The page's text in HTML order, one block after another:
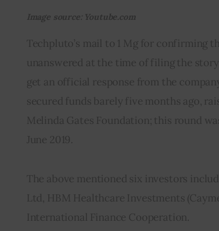
Image source: Youtube.com
Techpluto’s mail to 1 Mg for confirming
unanswered at the time of filing the
get an official response from the
secured funds barely five months ago,
Melinda Gates Foundation; this round
June 2019.
The above mentioned six investors
Ltd, HBM Healthcare Investments
International Finance Cooperation.